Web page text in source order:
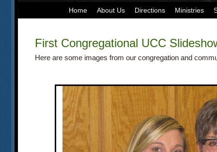
Home About Us Directions Ministries
First Congregational UCC
Here are some images from our congregation and